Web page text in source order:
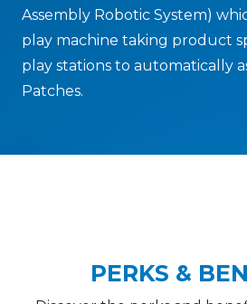
Assembly Robotic System)
play machine taking product
play stations to automatically
Patches.
PERKS &